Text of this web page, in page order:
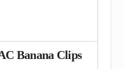
Banana Clips